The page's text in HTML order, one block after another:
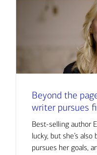
Beyond the
writer pursues
Best-selling author
lucky, but she’s
pursues her goals,